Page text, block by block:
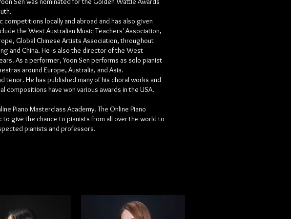
competitions locally and abroad and has also given
the West Australian Music Teachers' Association,
Global Chinese Artists Association, throughout
and China. He is also the director of the West
As a performer, Yoon Sen performs as solo pianist
around Europe, Australia, and Asia.
tenor. He has published many of his choral works and
compositions have won various awards in the USA.
Piano Masterclass Academy. The Online Piano
give the chance to pianists from all over the world to
pianists and professors.